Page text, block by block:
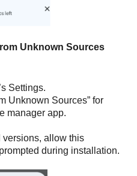
Unknown Sources
Settings.
Unknown Sources” for
manager app.
versions, allow this
during installation.